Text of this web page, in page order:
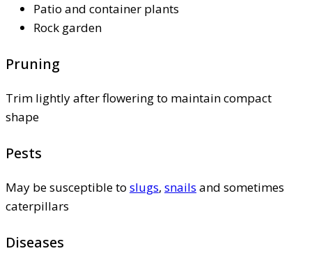
Patio and container plants
Rock garden
Pruning
Trim lightly after flowering to maintain compact
shape
Pests
May be susceptible to slugs, snails and sometimes
caterpillars
Diseases